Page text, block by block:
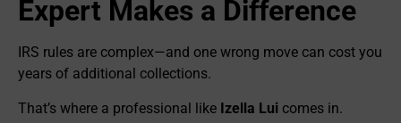
Expert Makes a Difference
IRS rules are complex—and one wrong move can cost you
years of additional collections.
That’s where a professional like Izella Lui comes in.